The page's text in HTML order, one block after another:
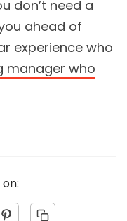
don’t need a
ahead of
experience who
manager who